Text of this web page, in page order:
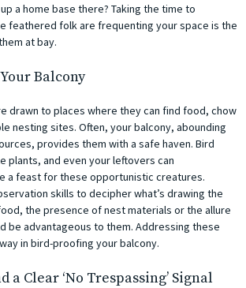
a home base there? Taking the time to
feathered folk are frequenting your space is the
at bay.
Balcony
drawn to places where they can find food, chow
nesting sites. Often, your balcony, abounding
provides them with a safe haven. Bird
plants, and even your leftovers can
a feast for these opportunistic creatures.
skills to decipher what’s drawing the
the presence of nest materials or the allure
be advantageous to them. Addressing these
in bird-proofing your balcony.
a Clear ‘No Trespassing’ Signal